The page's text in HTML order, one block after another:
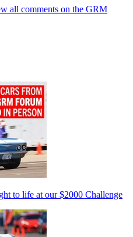
all comments on the GRM
to life at our $2000 Challenge